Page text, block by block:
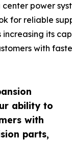
ability to
with
parts,
power
for reliable
increasing its
with